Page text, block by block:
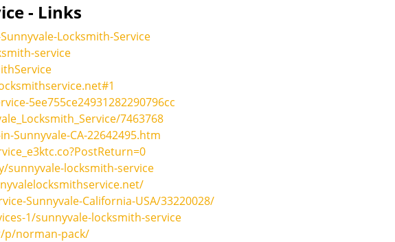
- Links
Locksmith-Service
service
5ee755ce24931282290796cc
7463768
Sunnyvale-CA-22642495.htm
locksmith-service
Sunnyvale-California-USA/33220028/
1/sunnyvale-locksmith-service
p/norman-pack/